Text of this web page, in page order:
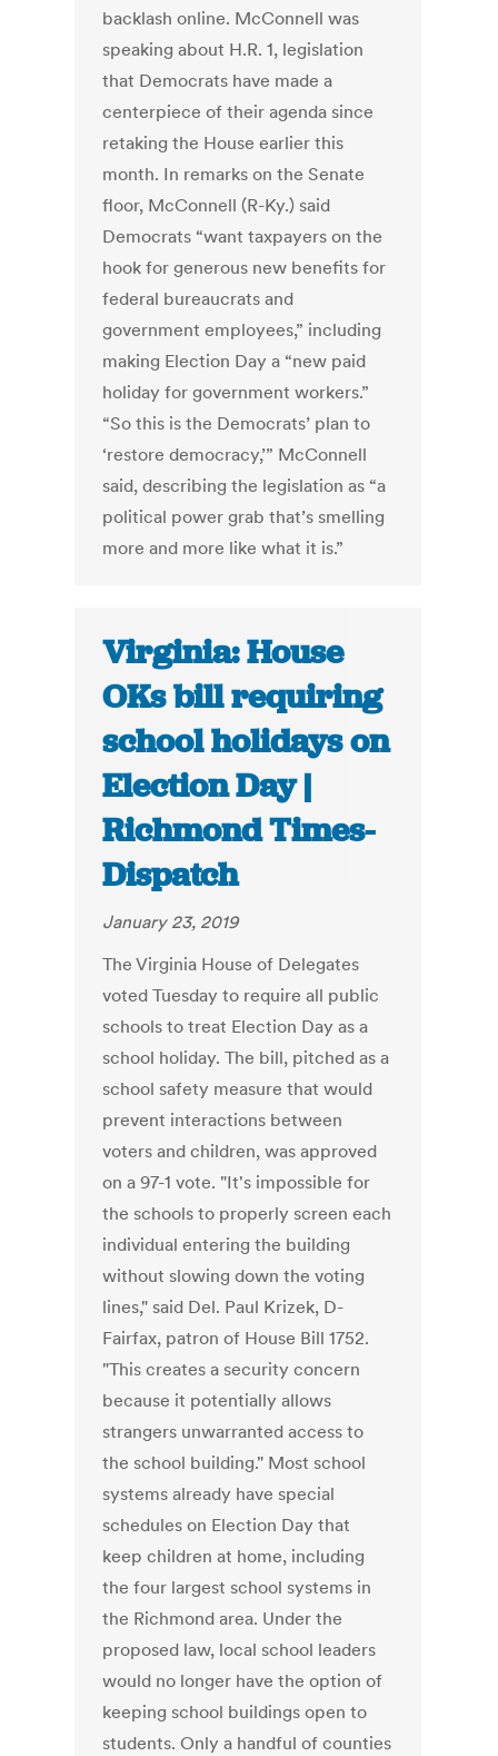
backlash online. McConnell was
speaking about H.R. 1, legislation
that Democrats have made a
centerpiece of their agenda since
retaking the House earlier this
month. In remarks on the Senate
floor, McConnell (R-Ky.) said
Democrats “want taxpayers on the
hook for generous new benefits for
federal bureaucrats and
government employees,” including
making Election Day a “new paid
holiday for government workers.”
“So this is the Democrats’ plan to
‘restore democracy,’” McConnell
said, describing the legislation as “a
political power grab that’s smelling
more and more like what it is.”
Virginia: House
OKs bill requiring
school holidays on
Election Day |
Richmond Times-
Dispatch
January 23, 2019
The Virginia House of Delegates
voted Tuesday to require all public
schools to treat Election Day as a
school holiday. The bill, pitched as a
school safety measure that would
prevent interactions between
voters and children, was approved
on a 97-1 vote. "It's impossible for
the schools to properly screen each
individual entering the building
without slowing down the voting
lines," said Del. Paul Krizek, D-
Fairfax, patron of House Bill 1752.
"This creates a security concern
because it potentially allows
strangers unwarranted access to
the school building." Most school
systems already have special
schedules on Election Day that
keep children at home, including
the four largest school systems in
the Richmond area. Under the
proposed law, local school leaders
would no longer have the option of
keeping school buildings open to
students. Only a handful of counties